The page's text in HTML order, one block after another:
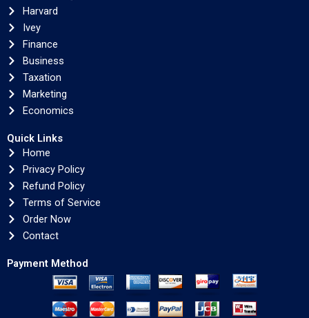
Harvard
Ivey
Finance
Business
Taxation
Marketing
Economics
Quick Links
Home
Privacy Policy
Refund Policy
Terms of Service
Order Now
Contact
Payment Method